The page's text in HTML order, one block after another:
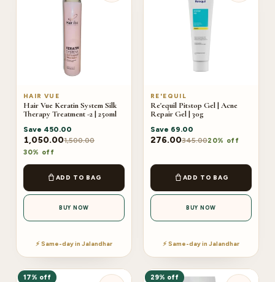
HAIR VUE
Hair Vue Keratin System Silk
Therapy Treatment -2 | 250ml
Save 450.00
1,050.001,500.00
30% off
ADD TO BAG
BUY NOW
⚡ Same-day in Jalandhar
RE'EQUIL
Re'equil Pitstop Gel | Acne
Repair Gel | 30g
Save 69.00
276.00345.0020% off
ADD TO BAG
BUY NOW
⚡ Same-day in Jalandhar
17% off 29% off